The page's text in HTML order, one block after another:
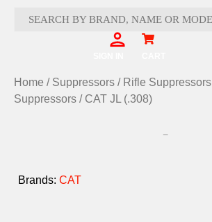
Cart
Home / Suppressors / Rifle Suppressors
Suppressors / CAT JL (.308)
Brands: CAT